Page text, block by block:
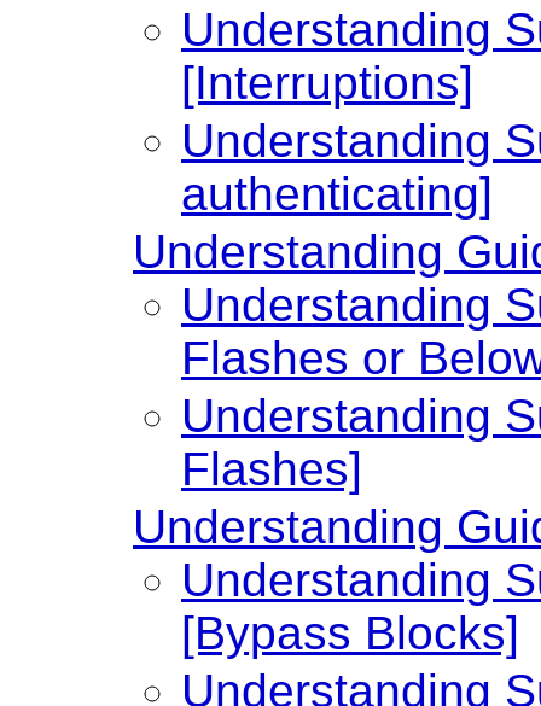
Understanding
[Interruptions]
Understanding
authenticating]
Understanding
Understanding
Flashes or
Understanding
Flashes]
Understanding
Understanding
[Bypass Blocks]
Understanding